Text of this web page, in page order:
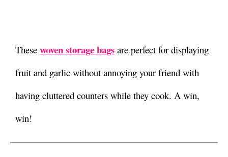
These woven storage bags are perfect for displaying
fruit and garlic without annoying your friend with
having cluttered counters while they cook. A win,
win!